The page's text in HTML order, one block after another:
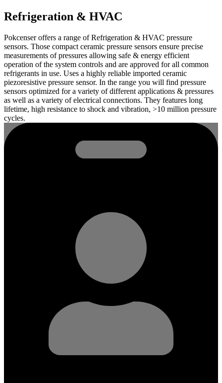
Refrigeration & HVAC
Pokcenser offers a range of Refrigeration & HVAC pressure
sensors. Those compact ceramic pressure sensors ensure precise
measurements of pressures allowing safe & energy efficient
operation of the system controls and are approved for all common
refrigerants in use. Uses a highly reliable imported ceramic
piezoresistive pressure sensor. In the range you will find pressure
sensors optimized for a variety of different applications & pressures
as well as a variety of electrical connections. They features long
lifetime, high resistance to shock and vibration, >10 million pressure
cycles.